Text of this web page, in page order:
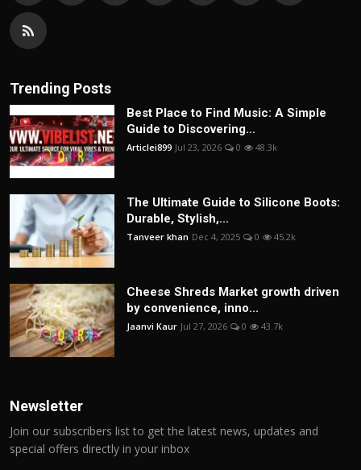
Trending Posts
Best Place to Find Music: A Simple
Guide to Discovering...
Articlei899 Jul 23, 2026 0 48.3k
The Ultimate Guide to Silicone Boots:
Durable, Stylish,...
Tanveer khan Dec 4, 2025 0 45.2k
Cheese Shreds Market growth driven
by convenience, inno...
Jaanvi Kaur Jul 27, 2026 0 43.7k
Newsletter
Join our subscribers list to get the latest news, updates and
special offers directly in your inbox